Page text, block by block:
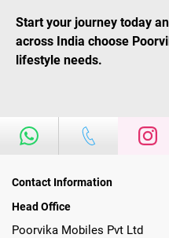
Start your journey today
across India choose
lifestyle needs.
Contact Information
Head Office
Poorvika Mobiles Pvt Ltd